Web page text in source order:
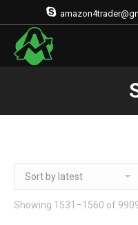
Showing 1531–1560 of